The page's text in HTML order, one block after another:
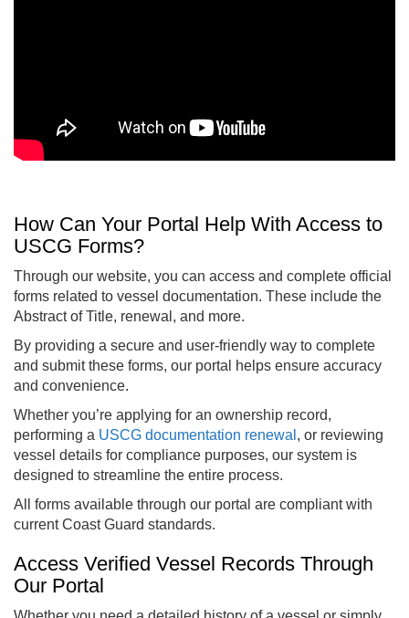
How Can Your Portal Help With Access to
USCG Forms?
Through our website, you can access and complete official
forms related to vessel documentation. These include the
Abstract of Title, renewal, and more.
By providing a secure and user-friendly way to complete
and submit these forms, our portal helps ensure accuracy
and convenience.
Whether you’re applying for an ownership record,
performing a USCG documentation renewal , or reviewing
vessel details for compliance purposes, our system is
designed to streamline the entire process.
All forms available through our portal are compliant with
current Coast Guard standards.
Access Verified Vessel Records Through
Our Portal